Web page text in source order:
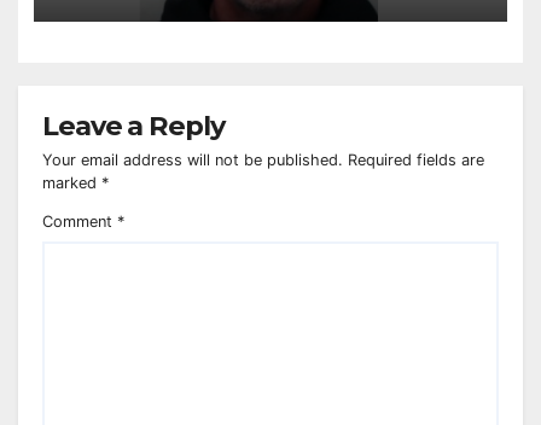
Leave a Reply
Your email address will not be published. Required fields are
marked *
Comment *